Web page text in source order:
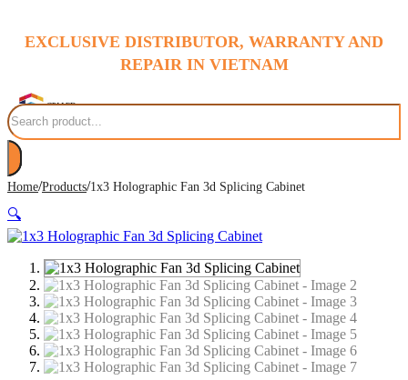
EXCLUSIVE DISTRIBUTOR, WARRANTY AND
REPAIR IN VIETNAM
Search
Home/Products/1x3 Holographic Fan 3d Splicing Cabinet
🔍